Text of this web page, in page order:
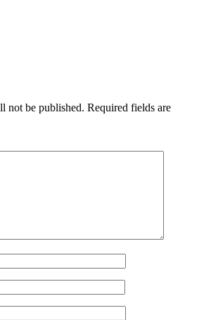
not be published. Required fields are